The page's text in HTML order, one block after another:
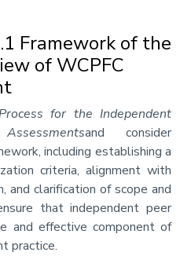
Framework of the
of WCPFC
for the Independent
and consider
including establishing a
criteria, alignment with
and clarification of scope and
that independent peer
and effective component of
practice.